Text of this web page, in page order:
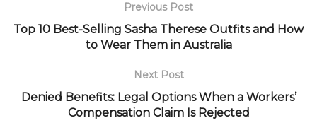
Previous Post
Top 10 Best-Selling Sasha Therese Outfits and How
to Wear Them in Australia
Next Post
Denied Benefits: Legal Options When a Workers’
Compensation Claim Is Rejected